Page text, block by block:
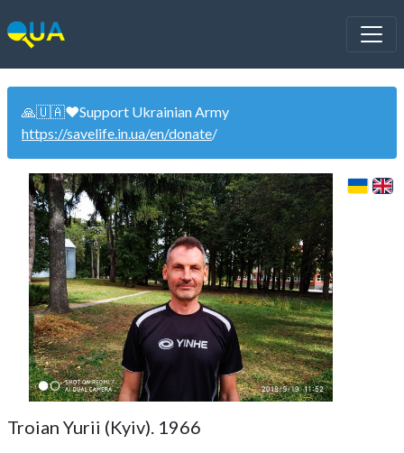
🙏🇺🇦❤️Support Ukrainian Army
https://savelife.in.ua/en/donate/
Troian Yurii (Kyiv). 1966